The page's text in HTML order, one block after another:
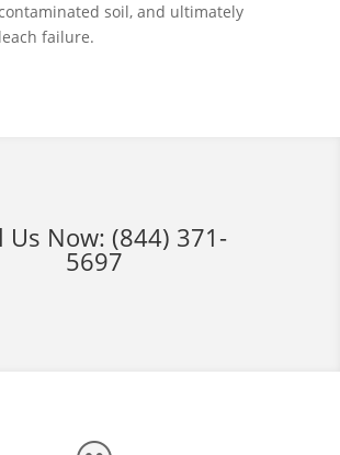
soil, and ultimately
leach failure.
Us Now: (844) 371-
5697